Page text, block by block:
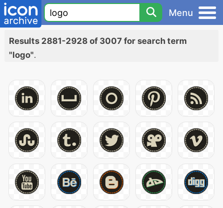
Menu
Results 2881-2928 of 3007 for search term
"logo".